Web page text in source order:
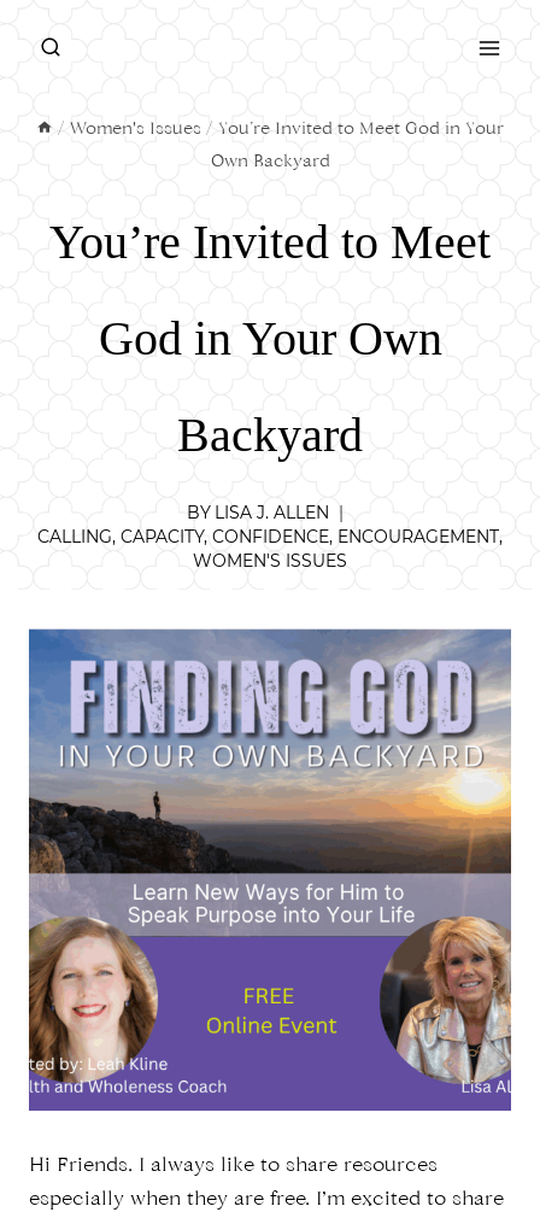
/ Women's Issues / You’re Invited to Meet God in Your
Own Backyard
You’re Invited to Meet
God in Your Own
Backyard
BY LISA J. ALLEN
CALLING, CAPACITY, CONFIDENCE, ENCOURAGEMENT,
WOMEN'S ISSUES
Hi Friends. I always like to share resources
especially when they are free. I’m excited to share